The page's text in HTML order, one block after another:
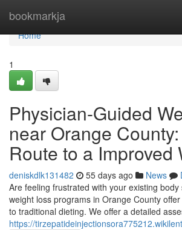
bookmarkja
Home
Home
1
Physician-Guided
near Orange
Route to a Improved
deniskdlk131482 55 days ago News
Are feeling frustrated with your existing body
weight loss programs in Orange County
to traditional dieting. We offer a detailed
https://